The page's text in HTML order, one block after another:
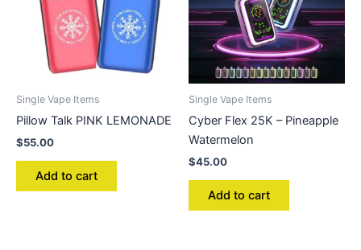
Single Vape Items
Pillow Talk PINK LEMONADE
$55.00
Add to cart
Single Vape Items
Cyber Flex 25K – Pineapple
Watermelon
$45.00
Add to cart